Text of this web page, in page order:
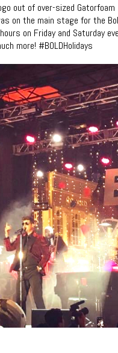
out of over-sized
on the main stage for the
on Friday and Saturday
more! #BOLDHolidays